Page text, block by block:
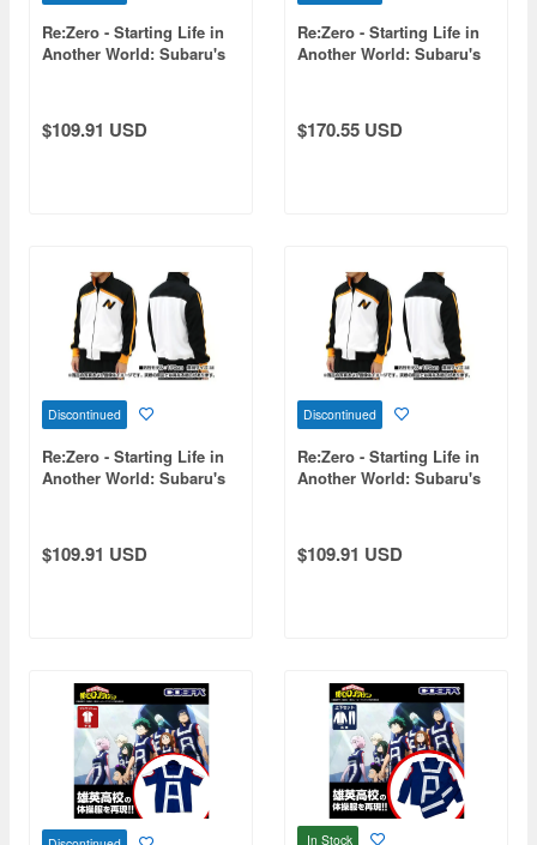
Re:Zero - Starting Life in
Another World: Subaru's
$109.91 USD
Re:Zero - Starting Life in
Another World: Subaru's
$170.55 USD
Discontinued
Re:Zero - Starting Life in
Another World: Subaru's
$109.91 USD
Discontinued
Re:Zero - Starting Life in
Another World: Subaru's
$109.91 USD
In Stock